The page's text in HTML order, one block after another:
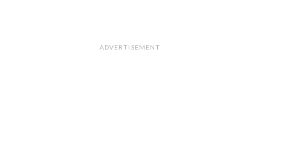
ADVERTISEMENT